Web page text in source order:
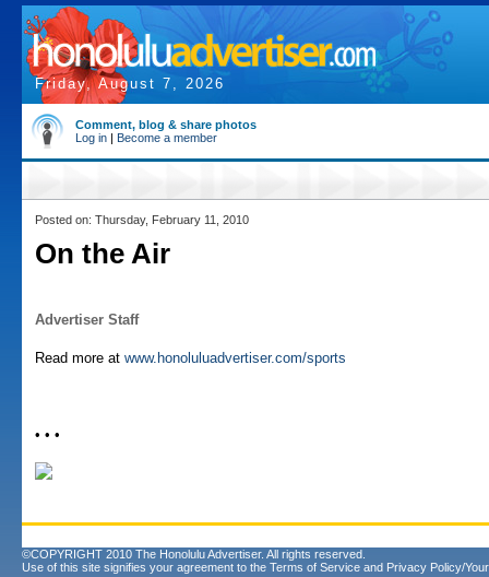
Friday, August 7, 2026
Comment, blog & share photos
Log in | Become a member
Posted on: Thursday, February 11, 2010
On the Air
Advertiser Staff
Read more at www.honoluluadvertiser.com/sports
• • •
©COPYRIGHT 2010 The Honolulu Advertiser. All rights reserved.
Use of this site signifies your agreement to the Terms of Service and Privacy Policy/